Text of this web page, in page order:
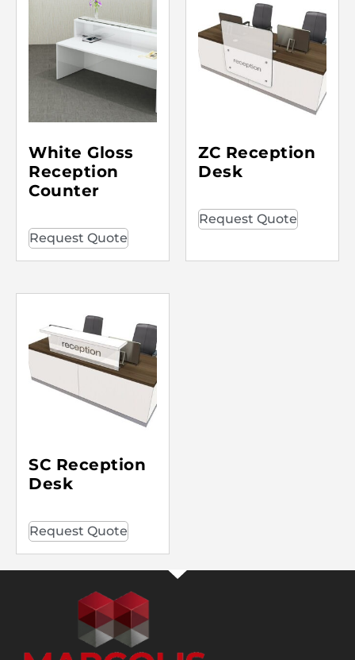
White Gloss
Reception
Counter
Request Quote
ZC Reception
Desk
Request Quote
SC Reception
Desk
Request Quote